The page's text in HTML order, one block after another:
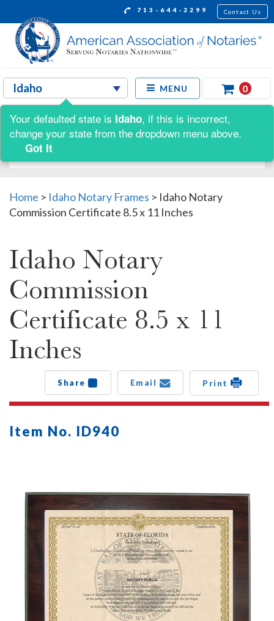
713-644-2299 Contact Us
MENU 0
Shop by:
Home > Idaho Notary Frames > Idaho Notary
Commission Certificate 8.5 x 11 Inches
Idaho Notary
Commission
Certificate 8.5 x 11
Inches
Share Email Print
Item No. ID940
Your defaulted state is Idaho, if this is incorrect,
change your state from the dropdown menu above.
Got It